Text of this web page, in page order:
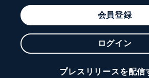
会員登録
ログイン
プレスリリースを配信